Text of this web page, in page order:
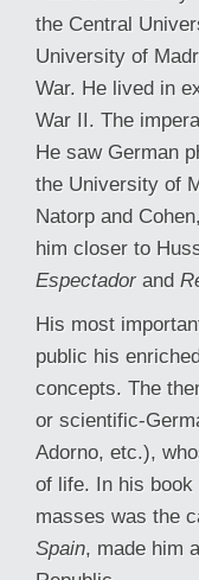
the Central
University of
War. He lived in
War II. The
He saw German
the University of
Natorp and
him closer to
Espectadorand
His most
public his
concepts. The
or scientific-
Adorno, etc.),
of life. In his book
masses was the
Spain, made him